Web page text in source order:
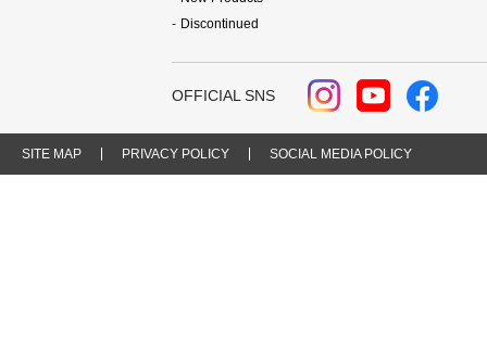
Discontinued
OFFICIAL SNS
SITE MAP PRIVACY POLICY SOCIAL MEDIA POLICY